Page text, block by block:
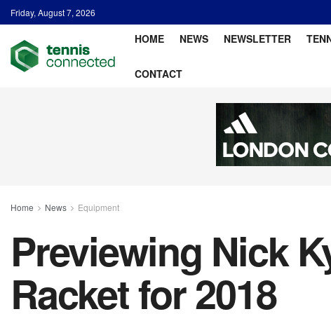
Friday, August 7, 2026
HOME NEWS NEWSLETTER
CONTACT
Home News Equipment
Previewing Nick
Racket for 2018